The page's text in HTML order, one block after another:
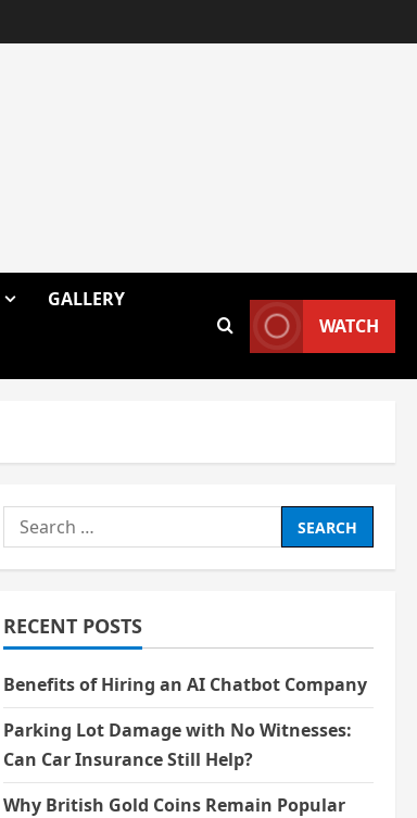
GALLERY
WATCH
Search
for:
RECENT POSTS
Benefits of Hiring an AI Chatbot Company
Parking Lot Damage with No Witnesses:
Can Car Insurance Still Help?
Why British Gold Coins Remain Popular